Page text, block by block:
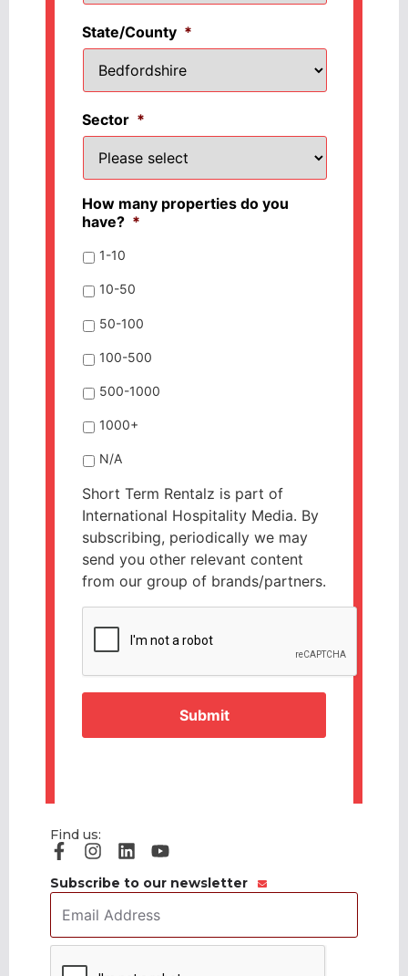
State/County *
Sector *
How many properties do you
have? *
1-10
10-50
50-100
100-500
500-1000
1000+
N/A
Short Term Rentalz is part of
International Hospitality Media. By
subscribing, periodically we may
send you other relevant content
from our group of brands/partners.
Find us:
Subscribe to our newsletter
Address *